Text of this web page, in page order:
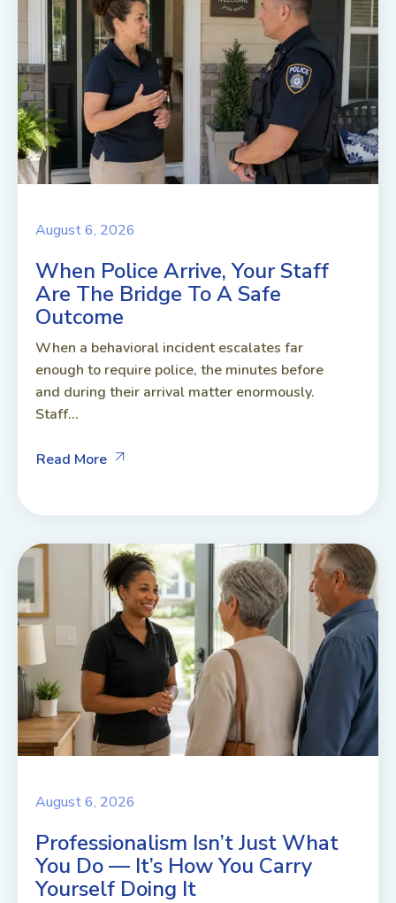
August 6, 2026
When Police Arrive, Your Staff
Are The Bridge To A Safe
Outcome
When a behavioral incident escalates far
enough to require police, the minutes before
and during their arrival matter enormously.
Staff...
Read More
August 6, 2026
Professionalism Isn’t Just What
You Do — It’s How You Carry
Yourself Doing It